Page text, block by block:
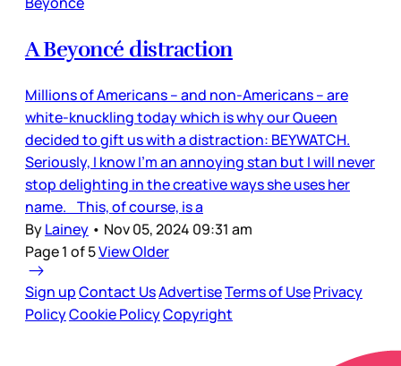
A Beyoncé distraction
Millions of Americans – and non-Americans – are
white-knuckling today which is why our Queen
decided to gift us with a distraction: BEYWATCH.
Seriously, I know I’m an annoying stan but I will never
stop delighting in the creative ways she uses her
name. This, of course, is a
ByLainey • Nov 05, 2024 09:31 am
Page 1 of 5View Older
Sign upContact UsAdvertiseTerms of UsePrivacy
PolicyCookie PolicyCopyright